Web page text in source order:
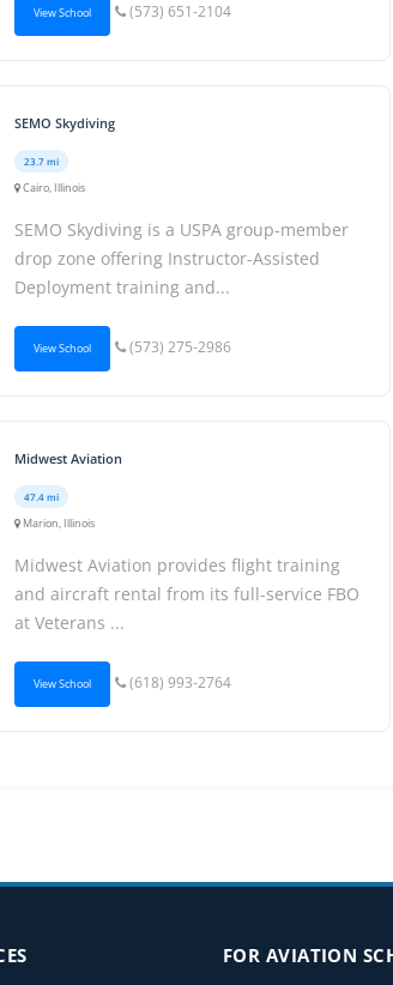
View School (573) 651-2104
SEMO Skydiving
23.7 mi
Cairo, Illinois
SEMO Skydiving is a USPA group-member
drop zone offering Instructor-Assisted
Deployment training and...
View School (573) 275-2986
Midwest Aviation
47.4 mi
Marion, Illinois
Midwest Aviation provides flight training
and aircraft rental from its full-service FBO
at Veterans ...
View School (618) 993-2764
FOR AVIATION